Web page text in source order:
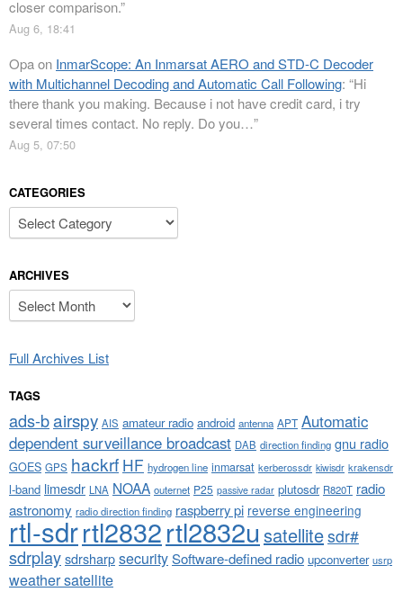
closer comparison.”
Aug 6, 18:41
Opaon InmarScope: An Inmarsat AERO and STD-C Decoder
with Multichannel Decoding and Automatic Call Following: “Hi
there thank you making. Because i not have credit card, i try
several times contact. No reply. Do you…”
Aug 5, 07:50
CATEGORIES
Categories
ARCHIVES
Archives
Full Archives List
TAGS
ads-bairspy AIS amateur radio android antenna APT Automatic
dependent surveillance broadcast DAB direction finding gnu radio
GOES GPS hackrf HF hydrogen line inmarsat kerberossdr kiwisdr krakensdr
l-band limesdr LNA NOAA outernet P25 passive radar plutosdr R820T radio
astronomy radio direction finding raspberry pi reverse engineering
rtl-sdrrtl2832rtl2832u satellitesdr#
sdrplaysdrsharpsecuritySoftware-defined radio upconverter usrp
weather satellite